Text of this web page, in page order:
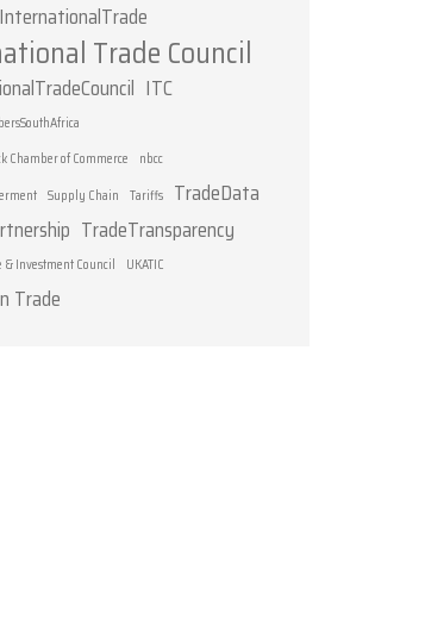
InternationalTrade
Trade Council
ITC
Chamber of Commerce
nbcc
Supply Chain Tariffs TradeData
TradeTransparency
& Investment Council UKATIC
Trade